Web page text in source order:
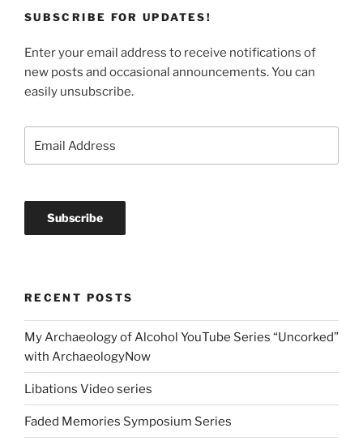
SUBSCRIBE FOR UPDATES!
Enter your email address to receive notifications of
new posts and occasional announcements. You can
easily unsubscribe.
RECENT POSTS
My Archaeology of Alcohol YouTube Series “Uncorked”
with ArchaeologyNow
Libations Video series
Faded Memories Symposium Series